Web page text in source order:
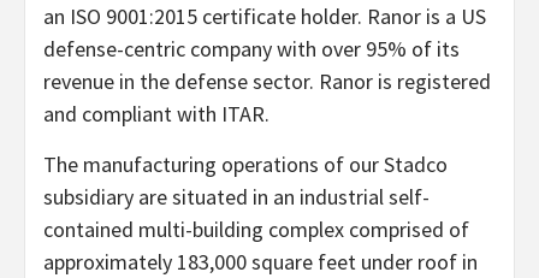
an ISO 9001:2015 certificate holder. Ranor is a US
defense-centric company with over 95% of its
revenue in the defense sector. Ranor is registered
and compliant with ITAR.
The manufacturing operations of our Stadco
subsidiary are situated in an industrial self-
contained multi-building complex comprised of
approximately 183,000 square feet under roof in